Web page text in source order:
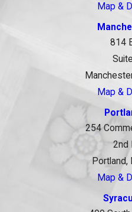
Map &
814
Map &
254
2nd
Portland,
Map &